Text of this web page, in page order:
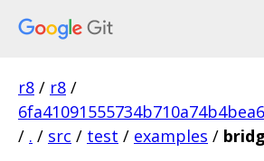
r8 / r8 /
/ . / src / test / examples /